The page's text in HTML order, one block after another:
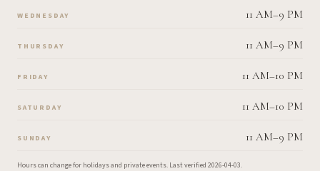
WEDNESDAY 11 AM–9 PM
THURSDAY 11 AM–9 PM
FRIDAY 11 AM–10 PM
SATURDAY 11 AM–10 PM
SUNDAY 11 AM–9 PM
Hours can change for holidays and private events. Last verified 2026-04-03.